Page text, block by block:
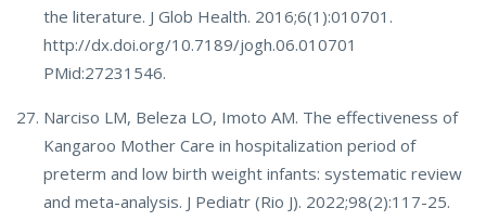
the literature. J Glob Health. 2016;6(1):010701.
http://dx.doi.org/10.7189/jogh.06.010701
PMid:27231546.
Narciso LM, Beleza LO, Imoto AM. The effectiveness of
Kangaroo Mother Care in hospitalization period of
preterm and low birth weight infants: systematic review
and meta-analysis. J Pediatr (Rio J). 2022;98(2):117-25.